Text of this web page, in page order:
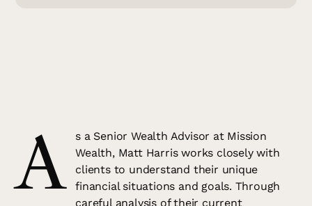
A
s a Senior Wealth Advisor at Mission
Wealth, Matt Harris works closely with
clients to understand their unique
financial situations and goals. Through
careful analysis of their current